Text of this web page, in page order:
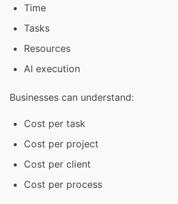
Time
Tasks
Resources
AI execution
Businesses can understand:
Cost per task
Cost per project
Cost per client
Cost per process